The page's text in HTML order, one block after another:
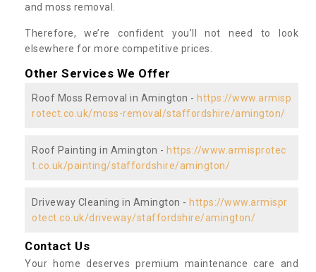
and moss removal.
Therefore, we’re confident you’ll not need to look
elsewhere for more competitive prices.
Other Services We Offer
Roof Moss Removal in Amington - https://www.armisp
rotect.co.uk/moss-removal/staffordshire/amington/
Roof Painting in Amington - https://www.armisprotec
t.co.uk/painting/staffordshire/amington/
Driveway Cleaning in Amington - https://www.armispr
otect.co.uk/driveway/staffordshire/amington/
Contact Us
Your home deserves premium maintenance care and